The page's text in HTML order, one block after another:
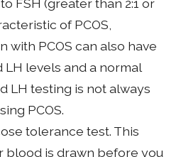
of PCOS,
with PCOS can also have
LH levels and a normal
LH testing is not always
PCOS.
tolerance test. This
blood is drawn before you